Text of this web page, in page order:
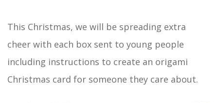
This Christmas, we will be spreading extra
cheer with each box sent to young people
including instructions to create an origami
Christmas card for someone they care about.